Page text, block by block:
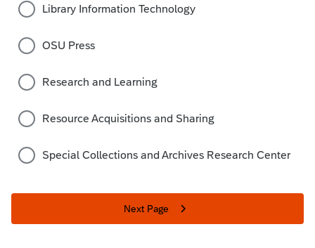
Library Information Technology
OSU Press
Research and Learning
Resource Acquisitions and Sharing
Special Collections and Archives Research Center
Next Page